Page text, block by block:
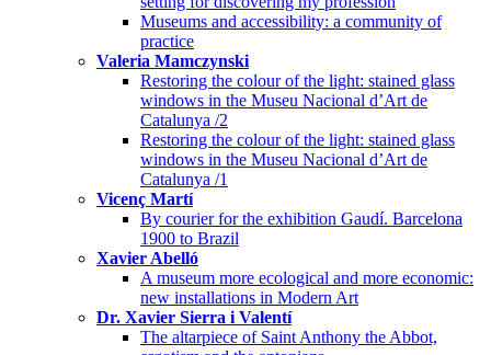
Museums and accessibility: a community of
practice
Valeria Mamczynski
Restoring the colour of the light: stained glass
windows in the Museu Nacional d’Art de
Catalunya /2
Restoring the colour of the light: stained glass
windows in the Museu Nacional d’Art de
Catalunya /1
Vicenç Martí
By courier for the exhibition Gaudí. Barcelona
1900 to Brazil
Xavier Abelló
A museum more ecological and more economic:
new installations in Modern Art
Dr. Xavier Sierra i Valentí
The altarpiece of Saint Anthony the Abbot,